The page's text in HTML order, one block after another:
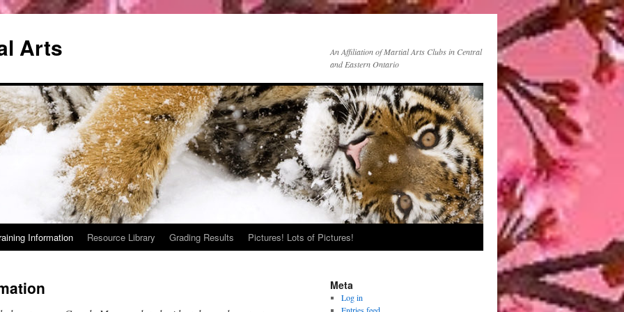
Arts
An Affiliation of Martial Arts Clubs in Central
and Eastern Ontario
Information Resource Library Grading Results Pictures! Lots of Pictures!
Meta
Log in